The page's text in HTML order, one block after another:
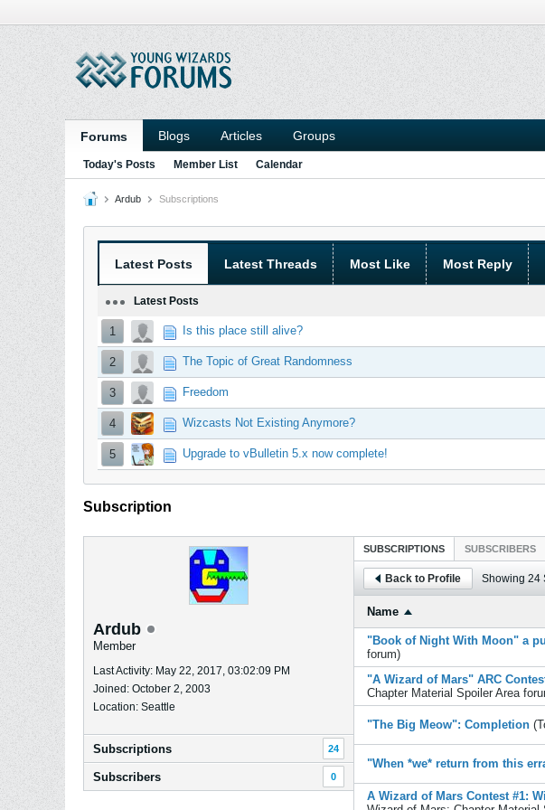
Forums Blogs Articles Groups
Today's Posts Member List Calendar
Ardub Subscriptions
Latest Posts Latest Threads Most Like Most Reply
Latest Posts
1 Is this place still alive?
2 The Topic of Great Randomness
3 Freedom
4 Wizcasts Not Existing Anymore?
5 Upgrade to vBulletin 5.x now complete!
Subscription
Ardub
Member
Last Activity: May 22, 2017, 03:02:09 PM
Joined: October 2, 2003
Location: Seattle
Subscriptions 24
Subscribers 0
SUBSCRIPTIONS SUBSCRIBERS
Back to Profile Showing 24
Name
"Book of Night With Moon" a
forum)
"A Wizard of Mars" ARC
Chapter Material Spoiler Area
"The Big Meow": Completion
"When *we* return from this
A Wizard of Mars Contest #1: